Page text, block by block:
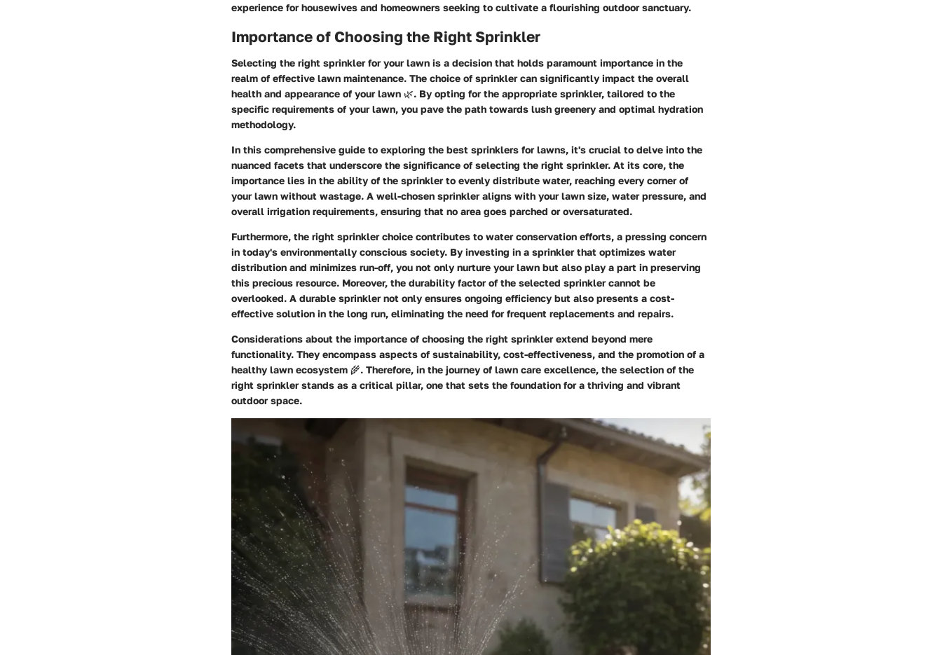
experience for housewives and homeowners seeking to cultivate a flourishing outdoor sanctuary.
Importance of Choosing the Right Sprinkler
Selecting the right sprinkler for your lawn is a decision that holds paramount importance in the
realm of effective lawn maintenance. The choice of sprinkler can significantly impact the overall
health and appearance of your lawn 🌿. By opting for the appropriate sprinkler, tailored to the
specific requirements of your lawn, you pave the path towards lush greenery and optimal hydration
methodology.
In this comprehensive guide to exploring the best sprinklers for lawns, it's crucial to delve into the
nuanced facets that underscore the significance of selecting the right sprinkler. At its core, the
importance lies in the ability of the sprinkler to evenly distribute water, reaching every corner of
your lawn without wastage. A well-chosen sprinkler aligns with your lawn size, water pressure, and
overall irrigation requirements, ensuring that no area goes parched or oversaturated.
Furthermore, the right sprinkler choice contributes to water conservation efforts, a pressing concern
in today's environmentally conscious society. By investing in a sprinkler that optimizes water
distribution and minimizes run-off, you not only nurture your lawn but also play a part in preserving
this precious resource. Moreover, the durability factor of the selected sprinkler cannot be
overlooked. A durable sprinkler not only ensures ongoing efficiency but also presents a cost-
effective solution in the long run, eliminating the need for frequent replacements and repairs.
Considerations about the importance of choosing the right sprinkler extend beyond mere
functionality. They encompass aspects of sustainability, cost-effectiveness, and the promotion of a
healthy lawn ecosystem 🌾. Therefore, in the journey of lawn care excellence, the selection of the
right sprinkler stands as a critical pillar, one that sets the foundation for a thriving and vibrant
outdoor space.